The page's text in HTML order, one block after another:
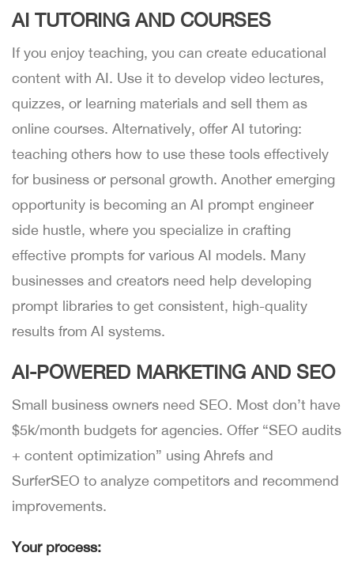
AI TUTORING AND COURSES
If you enjoy teaching, you can create educational
content with AI. Use it to develop video lectures,
quizzes, or learning materials and sell them as
online courses. Alternatively, offer AI tutoring:
teaching others how to use these tools effectively
for business or personal growth. Another emerging
opportunity is becoming an AI prompt engineer
side hustle, where you specialize in crafting
effective prompts for various AI models. Many
businesses and creators need help developing
prompt libraries to get consistent, high-quality
results from AI systems.
AI-POWERED MARKETING AND SEO
Small business owners need SEO. Most don’t have
$5k/month budgets for agencies. Offer “SEO audits
+ content optimization” using Ahrefs and
SurferSEO to analyze competitors and recommend
improvements.
Your process: